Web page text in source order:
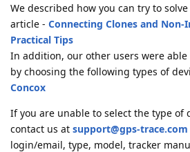
We described how you can try to
article - Connecting Clones and Non-
Practical Tips
In addition, our other users were
by choosing the following types of
Concox
If you are unable to select the type of
contact us at support@gps-trace.com
login/email, type, model, tracker